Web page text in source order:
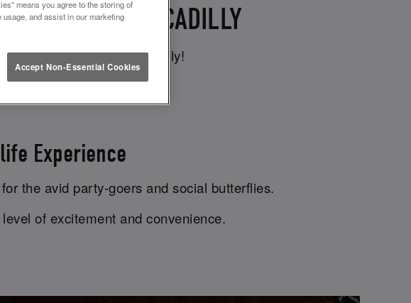
LETTUCE PICCADILLY
Slug And Lettuce Piccadilly!
Experience
the avid party-goers and social butterflies.
of excitement and convenience.
means you agree to the storing of
and assist in our marketing
Accept Non-Essential Cookies